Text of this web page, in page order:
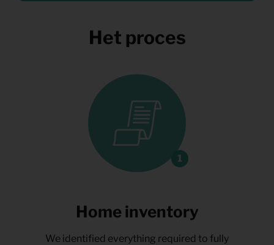
Het proces
Home inventory
We identified everything required to fully